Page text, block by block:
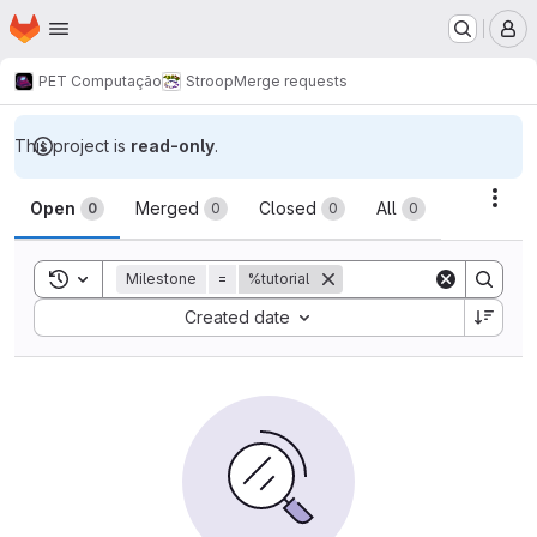
Skip to main content
Homepage
PET Computação StroopMerge requests
This project is read-only.
Merge requests
Open 0 Merged 0 Closed 0 All 0
Toggle search history
Milestone = %tutorial
Created date
Sort by: